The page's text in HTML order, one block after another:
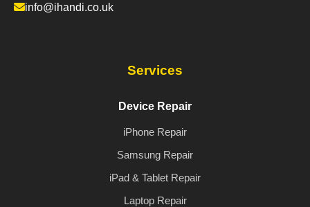
info@ihandi.co.uk
Services
Device Repair
iPhone Repair
Samsung Repair
iPad & Tablet Repair
Laptop Repair